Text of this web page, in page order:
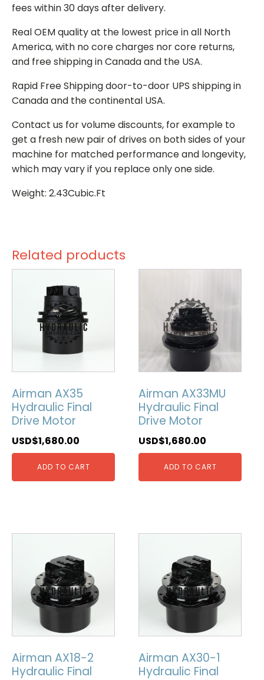
fees within 30 days after delivery.
Real OEM quality at the lowest price in all North
America, with no core charges nor core returns,
and free shipping in Canada and the USA.
Rapid Free Shipping door-to-door UPS shipping in
Canada and the continental USA.
Contact us for volume discounts, for example to
get a fresh new pair of drives on both sides of your
machine for matched performance and longevity,
which may vary if you replace only one side.
Weight: 2.43Cubic.Ft
Related products
Airman AX35
Hydraulic Final
Drive Motor
USD$1,680.00
ADD TO CART
Airman AX33MU
Hydraulic Final
Drive Motor
USD$1,680.00
ADD TO CART
Airman AX18-2
Hydraulic Final
Airman AX30-1
Hydraulic Final